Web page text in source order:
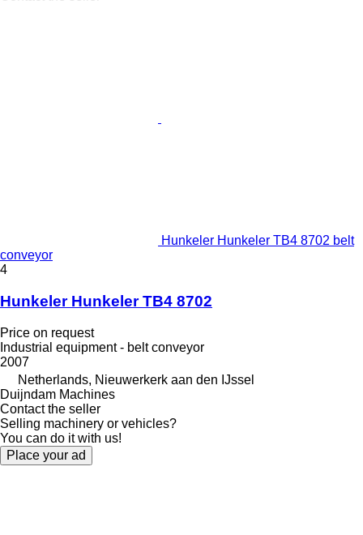
Hunkeler Hunkeler TB4 8702 belt
conveyor
4
Hunkeler Hunkeler TB4 8702
Price on request
Industrial equipment - belt conveyor
2007
Netherlands, Nieuwerkerk aan den IJssel
Duijndam Machines
Contact the seller
Selling machinery or vehicles?
You can do it with us!
Place your ad